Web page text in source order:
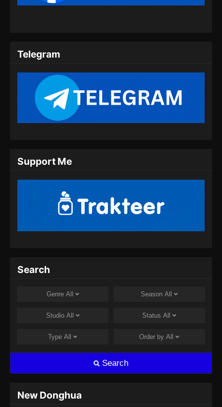
Episode 355 Subtitle Indonesia
Eps 355 - Tales of Demons and Gods Season
2024
8 Episode 356 Subtitle Indonesia - Juli 27,
Tales of Demons and Gods Season 8
Episode 358 Subtitle Indonesia
8 Episode 358 Subtitle Indonesia - Agustus 8,
Tales of Demons and Gods Season 8
Episode 359 Subtitle Indonesia
2024
Telegram
Support Me
Search
Genre All Season All
Studio All Status All
Type All Order by All
Search
New Donghua